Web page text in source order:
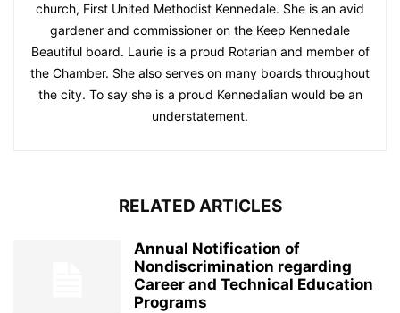
church, First United Methodist Kennedale. She is an avid
gardener and commissioner on the Keep Kennedale
Beautiful board. Laurie is a proud Rotarian and member of
the Chamber. She also serves on many boards throughout
the city. To say she is a proud Kennedalian would be an
understatement.
RELATED ARTICLES
Annual Notification of
Nondiscrimination regarding
Career and Technical Education
Programs